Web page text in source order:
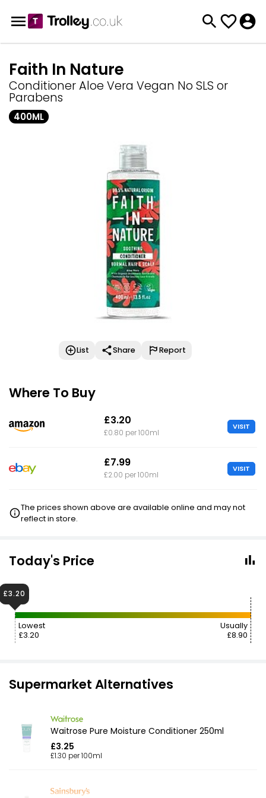
Faith In Nature
Conditioner Aloe Vera Vegan No SLS or
Parabens
400ML
List Share Report
Where To Buy
£3.20
£0.80 per 100ml
VISIT
£7.99
£2.00 per 100ml
VISIT
The prices shown above are available online and may not
reflect in store.
Today's Price
Lowest
£3.20
Usually
£8.90
£3.20
Supermarket Alternatives
Waitrose Pure Moisture Conditioner 250ml
£3.25
£1.30 per 100ml